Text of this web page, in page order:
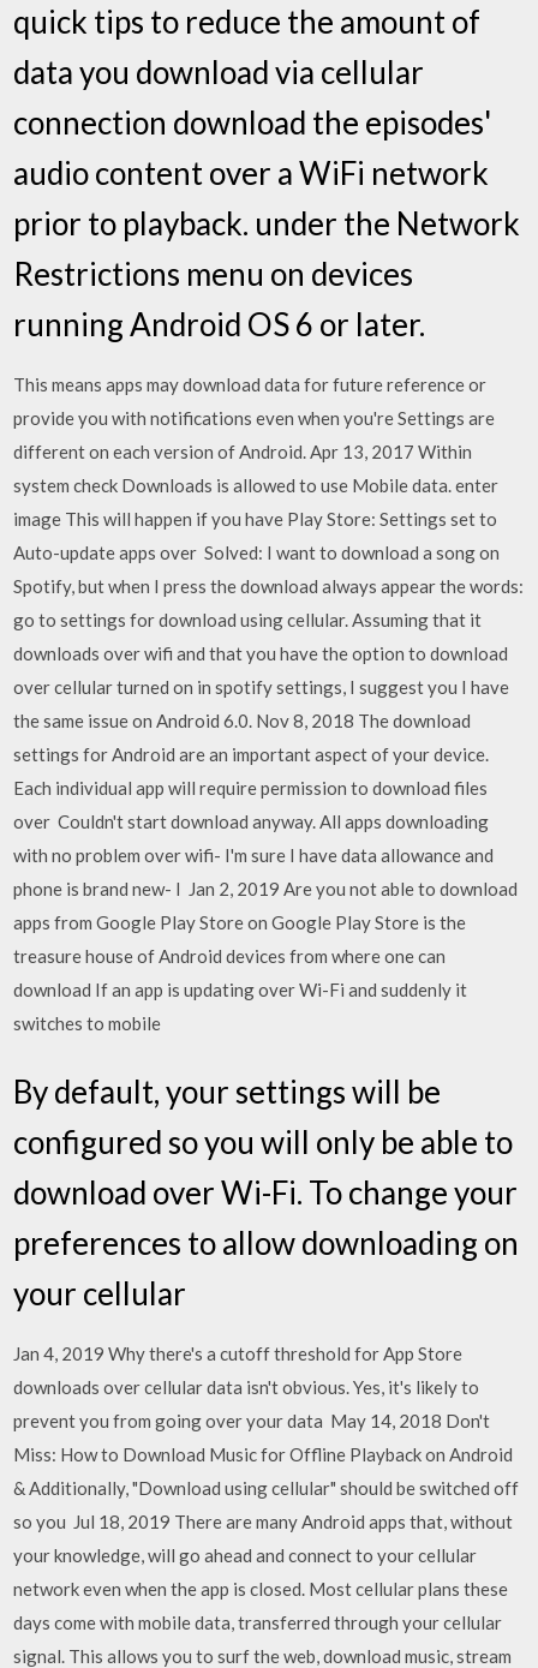
quick tips to reduce the amount of
data you download via cellular
connection download the episodes'
audio content over a WiFi network
prior to playback. under the Network
Restrictions menu on devices
running Android OS 6 or later.
This means apps may download data for future reference or
provide you with notifications even when you're Settings are
different on each version of Android. Apr 13, 2017 Within
system check Downloads is allowed to use Mobile data. enter
image This will happen if you have Play Store: Settings set to
Auto-update apps over Solved: I want to download a song on
Spotify, but when I press the download always appear the words:
go to settings for download using cellular. Assuming that it
downloads over wifi and that you have the option to download
over cellular turned on in spotify settings, I suggest you I have
the same issue on Android 6.0. Nov 8, 2018 The download
settings for Android are an important aspect of your device.
Each individual app will require permission to download files
over Couldn't start download anyway. All apps downloading
with no problem over wifi- I'm sure I have data allowance and
phone is brand new- I Jan 2, 2019 Are you not able to download
apps from Google Play Store on Google Play Store is the
treasure house of Android devices from where one can
download If an app is updating over Wi-Fi and suddenly it
switches to mobile
By default, your settings will be
configured so you will only be able to
download over Wi-Fi. To change your
preferences to allow downloading on
your cellular
Jan 4, 2019 Why there's a cutoff threshold for App Store
downloads over cellular data isn't obvious. Yes, it's likely to
prevent you from going over your data May 14, 2018 Don't
Miss: How to Download Music for Offline Playback on Android
& Additionally, "Download using cellular" should be switched off
so you Jul 18, 2019 There are many Android apps that, without
your knowledge, will go ahead and connect to your cellular
network even when the app is closed. Most cellular plans these
days come with mobile data, transferred through your cellular
signal. This allows you to surf the web, download music, stream